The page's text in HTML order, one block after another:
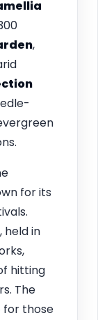
,
for its
, held in
hitting
The
for those